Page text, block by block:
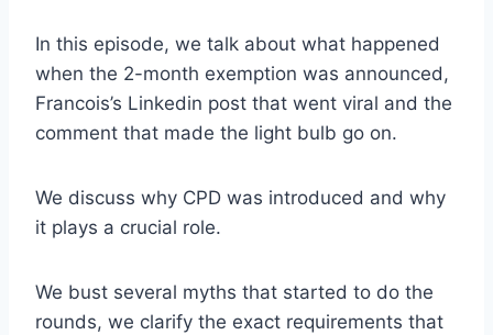
In this episode, we talk about what happened
when the 2-month exemption was announced,
Francois’s Linkedin post that went viral and the
comment that made the light bulb go on.
We discuss why CPD was introduced and why
it plays a crucial role.
We bust several myths that started to do the
rounds, we clarify the exact requirements that